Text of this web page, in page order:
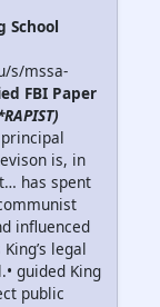
School
s/mssa-
FBI Paper
is, in
has spent
influenced
legal
guided King
public